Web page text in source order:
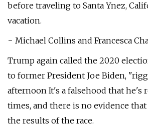
before traveling to Santa Ynez,
vacation.
− Michael Collins and Francesca
Trump again called the 2020
to former President Joe Biden,
afternoon It's a falsehood that he's
times, and there is no evidence
the results of the race.